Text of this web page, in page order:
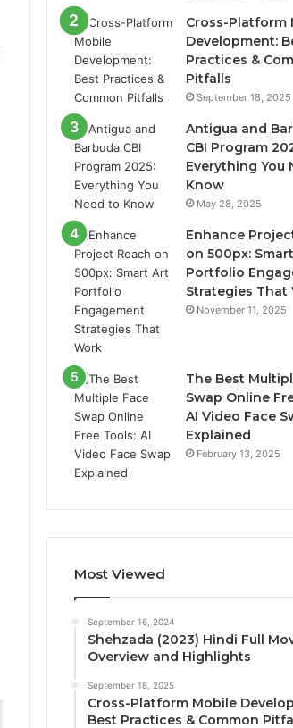
Cross-Platform
Development:
Practices &
Pitfalls
September 18, 2025
Antigua and
CBI Program
Everything You
Know
May 28, 2025
Enhance
on 500px:
Portfolio
Strategies That
November 11, 2025
The Best
Swap Online
AI Video Face
Explained
February 13, 2025
Most Viewed
September 16, 2024
Shehzada (2023) Hindi Full
Overview and Highlights
September 18, 2025
Cross-Platform Mobile
Best Practices & Common